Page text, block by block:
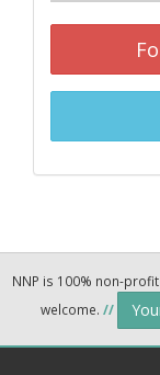
NNP is 100% non-
welcome. //